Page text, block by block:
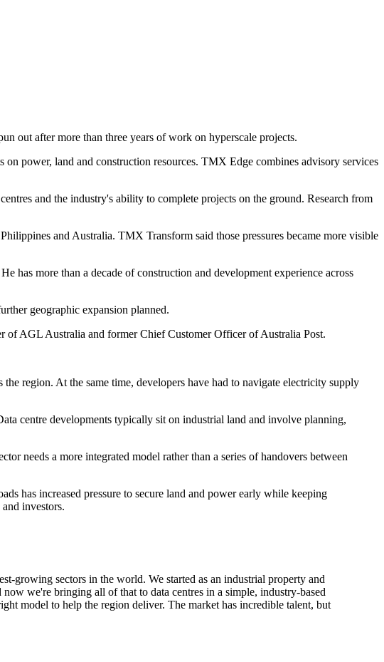
out after more than three years of work on hyperscale projects.
power, land and construction resources. TMX Edge combines advisory services
and the industry's ability to complete projects on the ground. Research from
and Australia. TMX Transform said those pressures became more visible
more than a decade of construction and development experience across
geographic expansion planned.
AGL Australia and former Chief Customer Officer of Australia Post.
region. At the same time, developers have had to navigate electricity supply
centre developments typically sit on industrial land and involve planning,
needs a more integrated model rather than a series of handovers between
has increased pressure to secure land and power early while keeping
investors.
growing sectors in the world. We started as an industrial property and
we're bringing all of that to data centres in a simple, industry-based
model to help the region deliver. The market has incredible talent, but